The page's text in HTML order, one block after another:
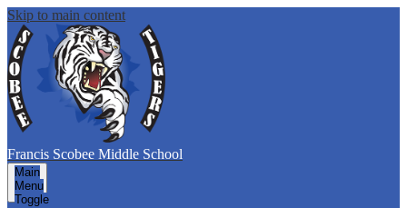
Skip to main content
Francis Scobee Middle School
Main
Menu
Toggle